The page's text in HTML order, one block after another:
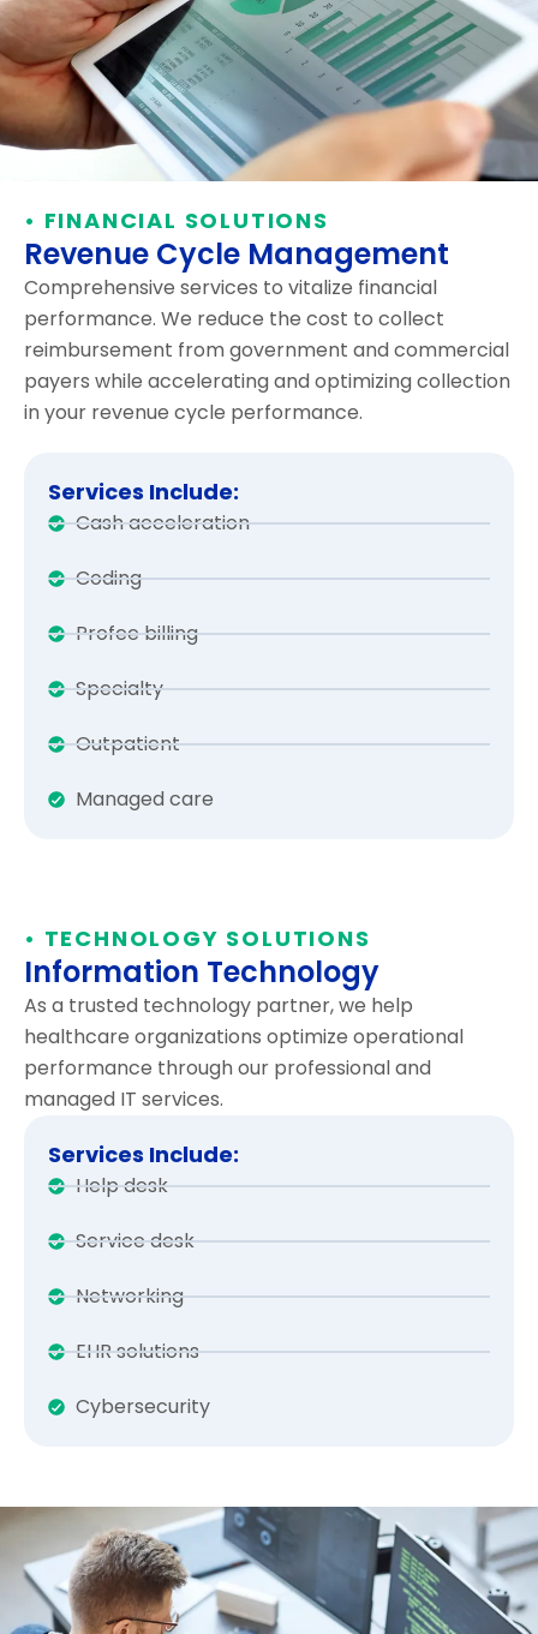
• FINANCIAL SOLUTIONS
Revenue Cycle Management
Comprehensive services to vitalize financial
performance. We reduce the cost to collect
reimbursement from government and commercial
payers while accelerating and optimizing collection
in your revenue cycle performance.
Services Include:
Cash acceleration
Coding
Profee billing
Specialty
Outpatient
Managed care
• TECHNOLOGY SOLUTIONS
Information Technology
As a trusted technology partner, we help
healthcare organizations optimize operational
performance through our professional and
managed IT services.
Services Include:
Help desk
Service desk
Networking
EHR solutions
Cybersecurity